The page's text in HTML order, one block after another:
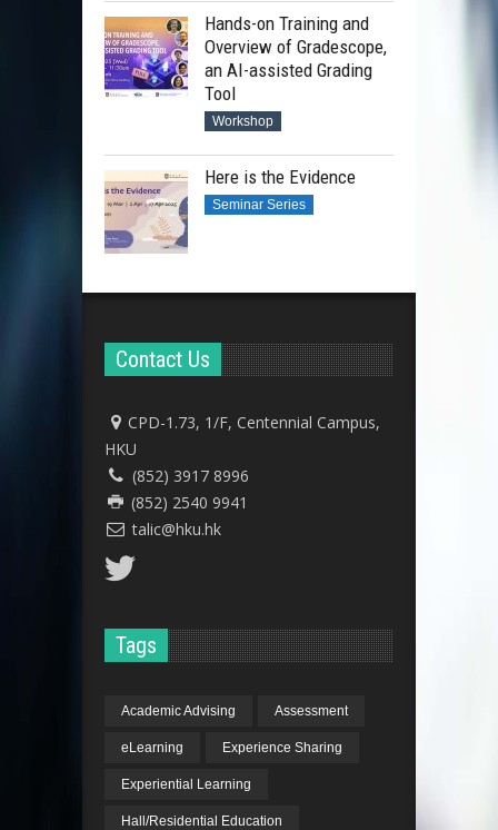
Hands-on Training and
Overview of Gradescope,
an AI-assisted Grading
Tool
Workshop
Here is the Evidence
Seminar Series
Contact Us
CPD-1.73, 1/F, Centennial Campus,
HKU
(852) 3917 8996
(852) 2540 9941
talic@hku.hk
Tags
Academic Advising Assessment
eLearning Experience Sharing
Experiential Learning
Hall/Residential Education